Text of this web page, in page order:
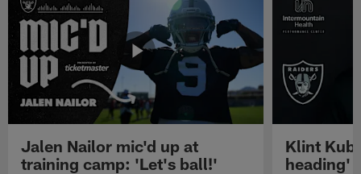
Jalen Nailor mic'd up at
training camp: 'Let's ball!'
Klint
heading'